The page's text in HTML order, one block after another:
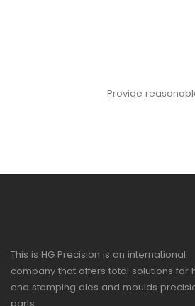
Provide
This is HG Precision is an international
company that offers total solutions for
end stamping dies and moulds